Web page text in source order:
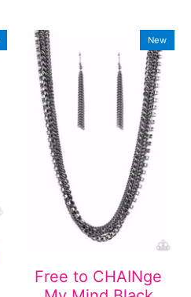
New
Free to CHAINge